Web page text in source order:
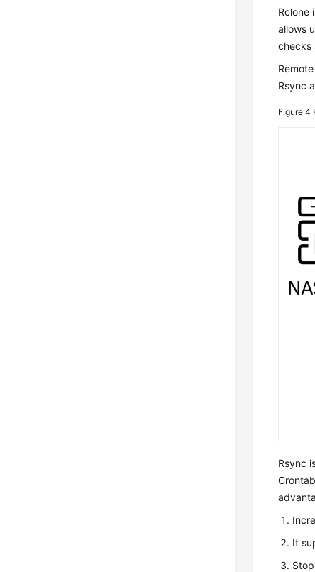
Rclone
allows
checks
Rsync
Figure 4
Rsync
It